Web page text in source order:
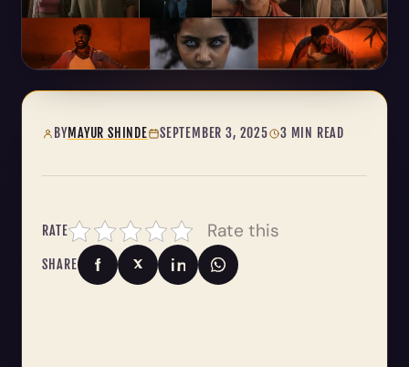
BYMAYUR SHINDE SEPTEMBER 3, 2025 3 MIN READ
RATE Rate this
SHARE